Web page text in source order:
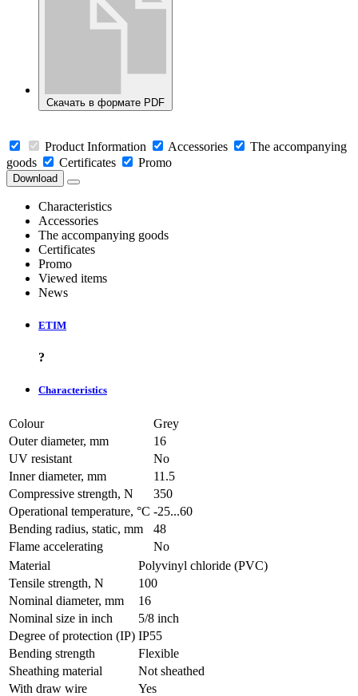
Скачать в формате PDF
Product Information Accessories
The accompanying
goods
Certificates Promo
Download
Characteristics
Accessories
The accompanying goods
Certificates
Promo
Viewed items
News
ETIM
?
Characteristics
Colour
Grey
Outer diameter, mm
16
UV resistant
No
Inner diameter, mm
11.5
Compressive strength, N
350
Operational temperature, °C -25...60
Bending radius, static, mm
48
Flame accelerating
No
Material
Polyvinyl chloride (PVC)
Tensile strength, N
100
Nominal diameter, mm
16
Nominal size in inch
5/8 inch
Degree of protection (IP) IP55
Bending strength
Flexible
Sheathing material
Not sheathed
With draw wire
Yes